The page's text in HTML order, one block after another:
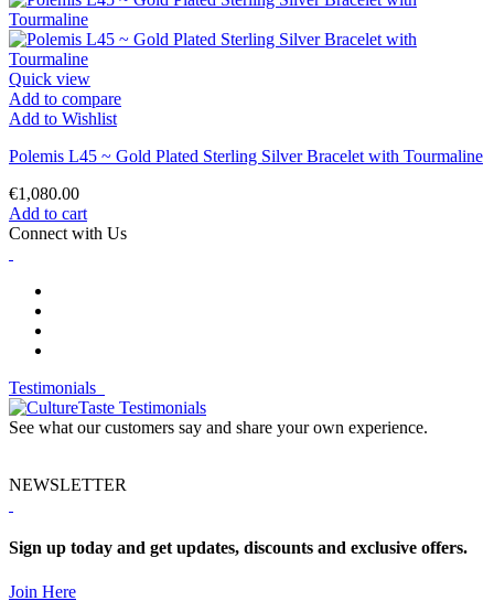
Quick view
Add to compare
Add to Wishlist
Polemis L45 ~ Gold Plated Sterling Silver Bracelet with Tourmaline
€1,080.00
Add to cart
Connect with Us
Testimonials
See what our customers say and share your own experience.
NEWSLETTER
Sign up today and get updates, discounts and exclusive offers.
Join Here